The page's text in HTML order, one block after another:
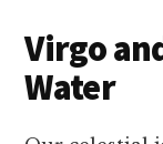
Virgo
Water